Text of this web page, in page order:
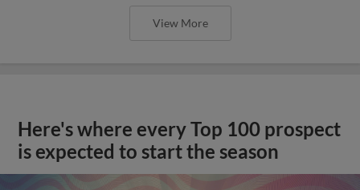
View More
Here's where every Top 100 prospect
is expected to start the season